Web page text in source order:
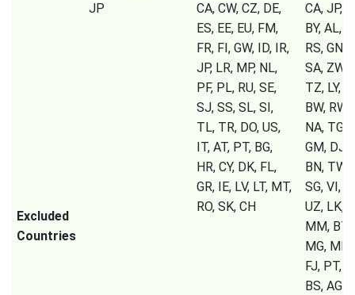
Excluded
Countries
JP
CA, CW, CZ, DE,
ES, EE, EU, FM,
FR, FI, GW, ID, IR,
JP, LR, MP, NL,
PF, PL, RU, SE,
SJ, SS, SL, SI,
TL, TR, DO, US,
IT, AT, PT, BG,
HR, CY, DK, FL,
GR, IE, LV, LT, MT,
RO, SK, CH
CA, JP,
BY, AL,
RS, GN,
SA, ZW,
TZ, LY,
BW, RW,
NA, TG,
GM, DJ,
BN, TW,
SG, VI,
UZ, LK,
MM, BT,
MG, MK,
FJ, PT,
BS, AG,